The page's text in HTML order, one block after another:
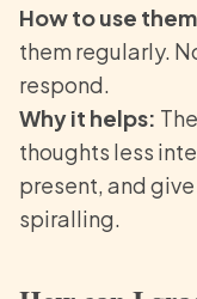
How to use
them regularly.
respond.
Why it helps:
thoughts less
present, and
spiralling.